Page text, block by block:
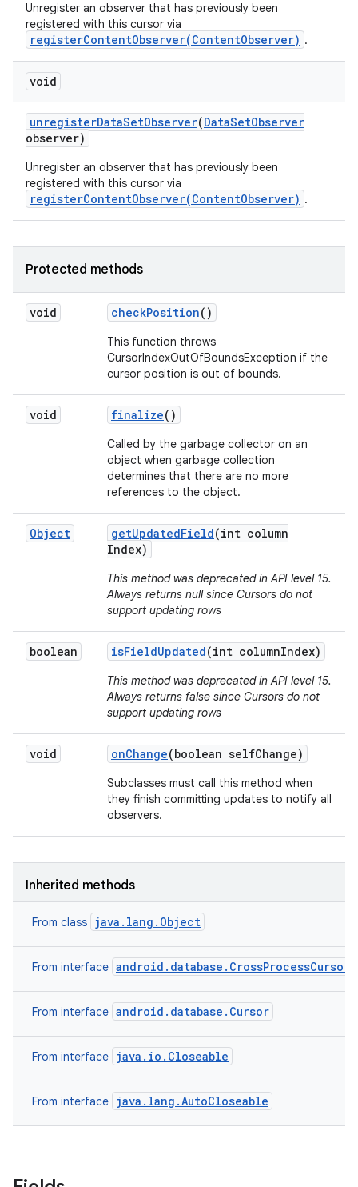
Unregister an observer that has previously been
registered with this cursor via
registerContentObserver(ContentObserver) .
void
unregisterDataSetObserver(DataSetObserver
observer)
Unregister an observer that has previously been
registered with this cursor via
registerContentObserver(ContentObserver) .
Protected methods
void checkPosition()
This function throws
CursorIndexOutOfBoundsException if the
cursor position is out of bounds.
void finalize()
Called by the garbage collector on an
object when garbage collection
determines that there are no more
references to the object.
Object getUpdatedField(int column
Index)
This method was deprecated in API level 15.
Always returns null since Cursors do not
support updating rows
boolean isFieldUpdated(int columnIndex)
This method was deprecated in API level 15.
Always returns false since Cursors do not
support updating rows
void onChange(boolean selfChange)
Subclasses must call this method when
they finish committing updates to notify all
observers.
Inherited methods
From class java.lang.Object
From interface android.database.CrossProcessCursor
From interface android.database.Cursor
From interface java.io.Closeable
From interface java.lang.AutoCloseable